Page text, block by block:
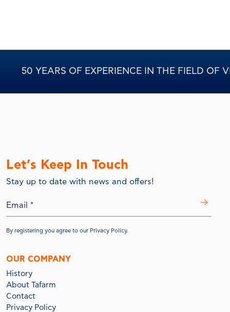
50 YEARS OF EXPERIENCE IN THE FIELD OF
Let’s Keep In Touch
Stay up to date with news and offers!
By registering you agree to our Privacy Policy.
OUR COMPANY
History
About Tafarm
Contact
Privacy Policy